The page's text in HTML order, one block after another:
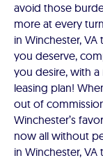
avoid those
more at every
in Winchester,
you deserve,
you desire, with
leasing plan!
out of
Winchester’s
now all without
in Winchester,